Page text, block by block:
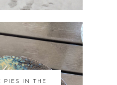
PIES IN THE
PIES IN THE